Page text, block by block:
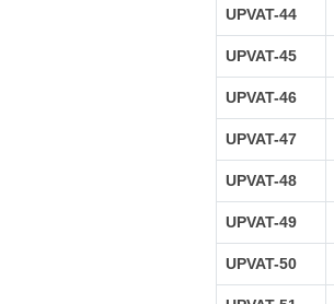
UPVAT-44
UPVAT-45
UPVAT-46
UPVAT-47
UPVAT-48
UPVAT-49
UPVAT-50